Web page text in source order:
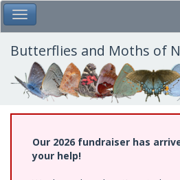
Skip
to
main
content
Toggle Main Menu
Butterflies and Moths of
Our 2026 fundraiser has
your help!